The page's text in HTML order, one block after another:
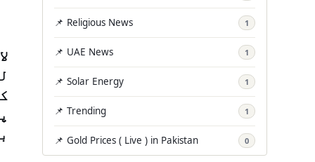
📌 Religious News 1
📌 UAE News 1
📌 Solar Energy 1
📌 Trending 1
📌 Gold Prices ( Live ) in Pakistan 0